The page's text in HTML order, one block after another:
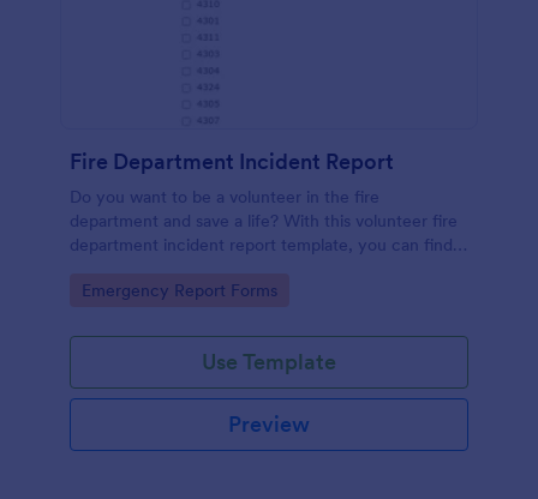
Fire Department Incident Report
Do you want to be a volunteer in the fire
department and save a life? With this volunteer fire
department incident report template, you can find a
form that allows you to report call type, the
involved.
Go to Category:
Emergency Report Forms
Use Template
Preview